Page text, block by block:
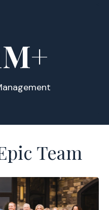
M+
Team